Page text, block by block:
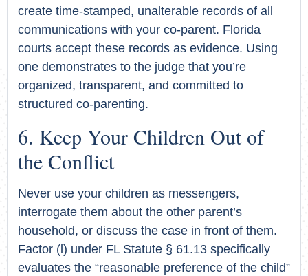
create time-stamped, unalterable records of all
communications with your co-parent. Florida
courts accept these records as evidence. Using
one demonstrates to the judge that you’re
organized, transparent, and committed to
structured co-parenting.
Keep Your Children Out of
the Conflict
Never use your children as messengers,
interrogate them about the other parent’s
household, or discuss the case in front of them.
Factor (l) under FL Statute § 61.13 specifically
evaluates the “reasonable preference of the child”